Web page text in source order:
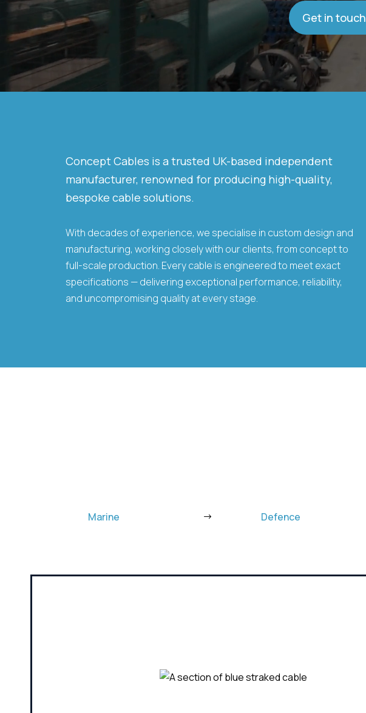
Get in touch
Concept Cables is a trusted UK-based independent
manufacturer, renowned for producing high-quality,
bespoke cable solutions.
With decades of experience, we specialise in custom design and
manufacturing, working closely with our clients, from concept to
full-scale production. Every cable is engineered to meet exact
specifications — delivering exceptional performance, reliability,
and uncompromising quality at every stage.
Marine Defence